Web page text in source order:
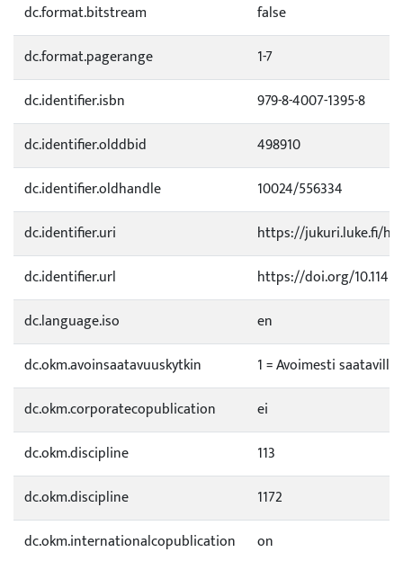
dc.format.bitstream
false
dc.format.pagerange
1-7
dc.identifier.isbn
979-8-4007-1395-8
dc.identifier.olddbid
498910
dc.identifier.oldhandle
10024/556334
dc.identifier.uri
https://jukuri.luke.fi/
dc.identifier.url
https://doi.org/
dc.language.iso
en
dc.okm.avoinsaatavuuskytkin
1 = Avoimesti saatavilla
dc.okm.corporatecopublication
ei
dc.okm.discipline
113
dc.okm.discipline
1172
dc.okm.internationalcopublication
on